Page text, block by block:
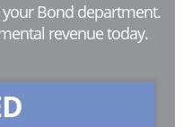
your Bond department.
revenue today.